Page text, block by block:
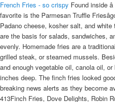
French Fries - so crispy Found inside
favorite is the Parmesan Truffle
Padano cheese, kosher salt, and
are the basis for salads, sandwiches,
evenly. Homemade fries are a
grilled steak, or steamed mussels.
and enough vegetable oil, canola oil,
inches deep. The finch fries looked
breaking news alerts as they become
413Finch Fries, Dove Delights, Robin